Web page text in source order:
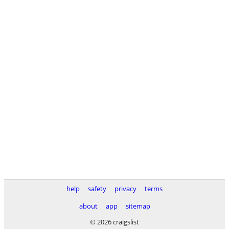
help safety privacy
terms
about
app
sitemap
© 2026 craigslist